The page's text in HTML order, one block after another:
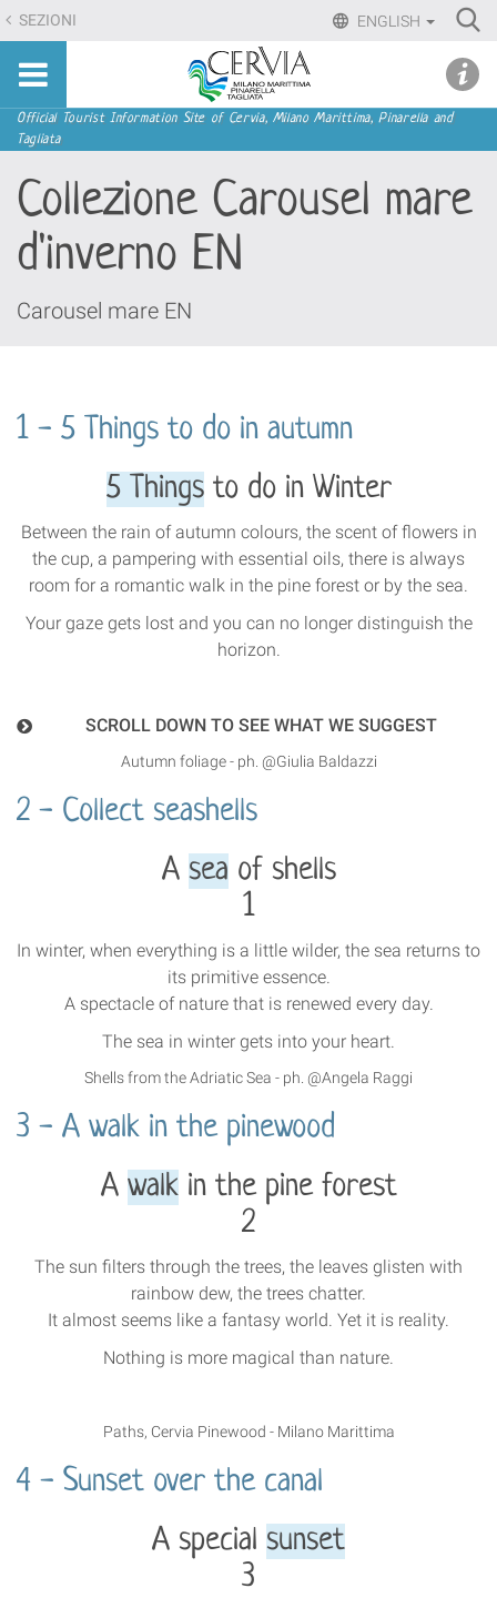
Skip
to
content.
Skip
to
ENGLISH
SEZIONI
Sito
turistico
ufficiale
Milano
Marittima,
Pinarella,
Tagliata
Navigation
Official Tourist Information Site of Cervia, Milano Marittima, Pinarella and
Tagliata
Collezione Carousel mare
d'inverno EN
Carousel mare EN
1 - 5 Things to do in autumn
5 Thingsto do in Winter
Between the rain of autumn colours, the scent of flowers in
the cup, a pampering with essential oils, there is always
room for a romantic walk in the pine forest or by the sea.
Your gaze gets lost and you can no longer distinguish the
horizon.
SCROLL DOWN TO SEE WHAT WE SUGGEST
Autumn foliage - ph. @Giulia Baldazzi
2 - Collect seashells
A sea of shells
1
In winter, when everything is a little wilder, the sea returns to
its primitive essence.
A spectacle of nature that is renewed every day.
The sea in winter gets into your heart.
Shells from the Adriatic Sea - ph. @Angela Raggi
3 - A walk in the pinewood
A walkin the pine forest
2
The sun filters through the trees, the leaves glisten with
rainbow dew, the trees chatter.
It almost seems like a fantasy world. Yet it is reality.
Nothing is more magical than nature.
Paths, Cervia Pinewood - Milano Marittima
4 - Sunset over the canal
A special sunset
3
menu